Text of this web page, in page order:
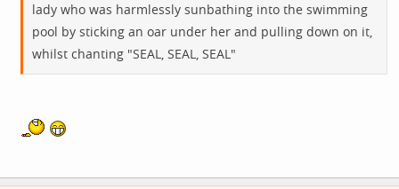
lady who was harmlessly sunbathing into the swimming
pool by sticking an oar under her and pulling down on it,
whilst chanting "SEAL, SEAL, SEAL"